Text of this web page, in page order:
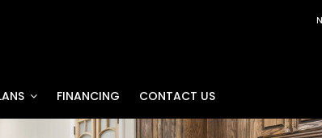
FINANCING CONTACT US